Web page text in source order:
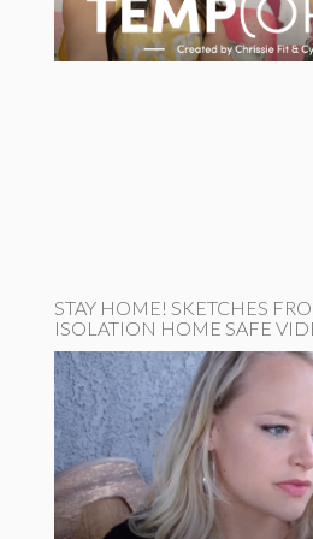
STAY HOME! SKETCHES
ISOLATION HOME SAFE